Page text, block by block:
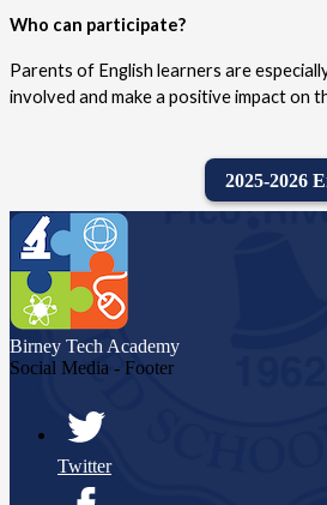
Who can participate?
Parents of English learners are
involved and make a positive impact on
2025-2026
Birney Tech Academy
Social Media - Footer
Twitter